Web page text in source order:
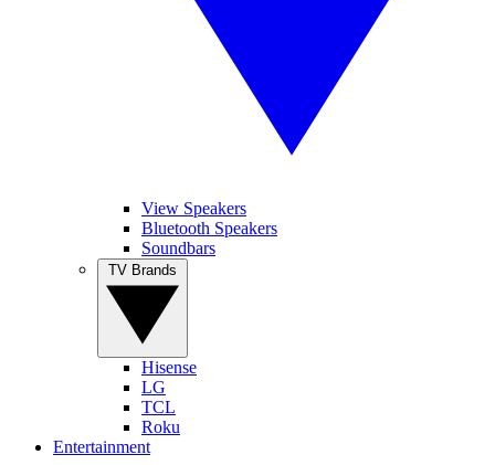
View Speakers
Bluetooth Speakers
Soundbars
Hisense
LG
TCL
Roku
Entertainment